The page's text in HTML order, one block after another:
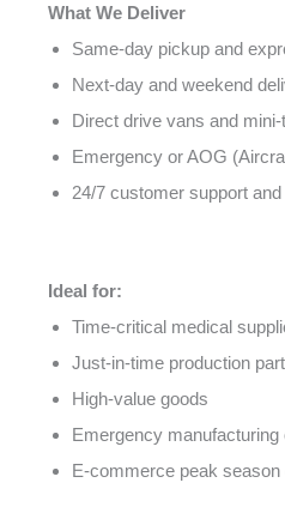
What We Deliver
Same-day pickup and
Next-day and weekend
Direct drive vans and
Emergency or AOG
24/7 customer support and
Ideal for:
Time-critical medical
Just-in-time production
High-value goods
Emergency manufacturing
E-commerce peak season